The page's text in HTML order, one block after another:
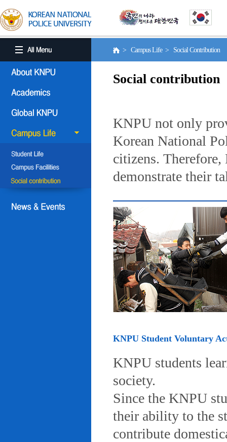
> Campus Life > Social Contribution
Social contribution
KNPU not only
Korean National
citizens.
demonstrate their
KNPU Student Voluntary
KNPU students
society.
Since the KNPU
their ability to the
contribute